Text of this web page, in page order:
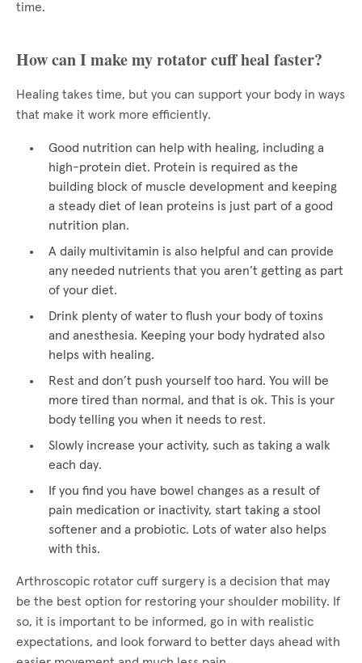
time.
How can I make my rotator cuff heal faster?
Healing takes time, but you can support your body in ways
that make it work more efficiently.
Good nutrition can help with healing, including a
high-protein diet. Protein is required as the
building block of muscle development and keeping
a steady diet of lean proteins is just part of a good
nutrition plan.
A daily multivitamin is also helpful and can provide
any needed nutrients that you aren’t getting as part
of your diet.
Drink plenty of water to flush your body of toxins
and anesthesia. Keeping your body hydrated also
helps with healing.
Rest and don’t push yourself too hard. You will be
more tired than normal, and that is ok. This is your
body telling you when it needs to rest.
Slowly increase your activity, such as taking a walk
each day.
If you find you have bowel changes as a result of
pain medication or inactivity, start taking a stool
softener and a probiotic. Lots of water also helps
with this.
Arthroscopic rotator cuff surgery is a decision that may
be the best option for restoring your shoulder mobility. If
so, it is important to be informed, go in with realistic
expectations, and look forward to better days ahead with